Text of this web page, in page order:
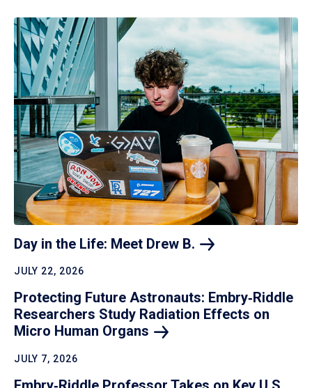
Day in the Life: Meet Drew B.
JULY 22, 2026
Protecting Future Astronauts: Embry‑Riddle
Researchers Study Radiation Effects on
Micro Human Organs
JULY 7, 2026